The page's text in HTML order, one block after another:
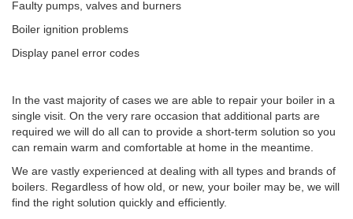
Faulty pumps, valves and burners
Boiler ignition problems
Display panel error codes
In the vast majority of cases we are able to repair your boiler in a
single visit. On the very rare occasion that additional parts are
required we will do all can to provide a short-term solution so you
can remain warm and comfortable at home in the meantime.
We are vastly experienced at dealing with all types and brands of
boilers. Regardless of how old, or new, your boiler may be, we will
find the right solution quickly and efficiently.